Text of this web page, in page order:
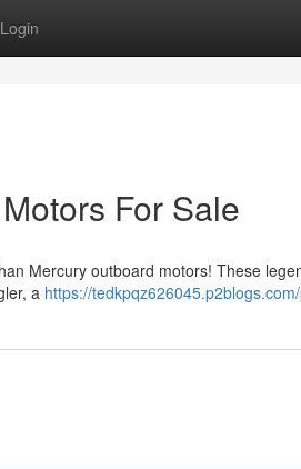
Login
For Sale
Mercury outboard motors! These
a https://